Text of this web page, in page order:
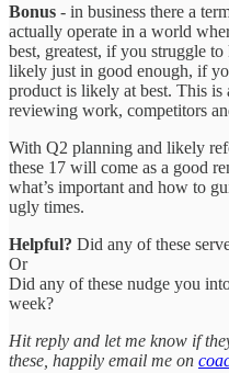
Bonus - in business there a
actually operate in a world
best, greatest, if you struggle
likely just in good enough, if
product is likely at best. This is
reviewing work, competitors
With Q2 planning and likely
these 17 will come as a good
what’s important and how to
ugly times.
Helpful? Did any of these
Or
Did any of these nudge you
week?
Hit reply and let me know if
these, happily email me on